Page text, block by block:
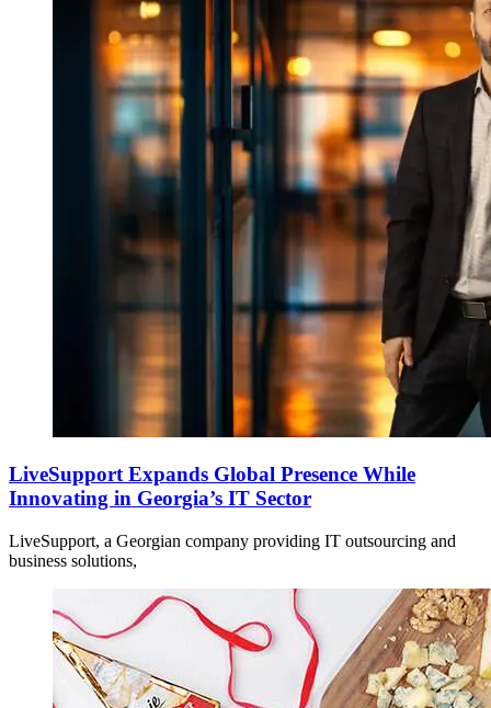
LiveSupport Expands Global Presence While
Innovating in Georgia’s IT Sector
LiveSupport, a Georgian company providing IT outsourcing and
business solutions,